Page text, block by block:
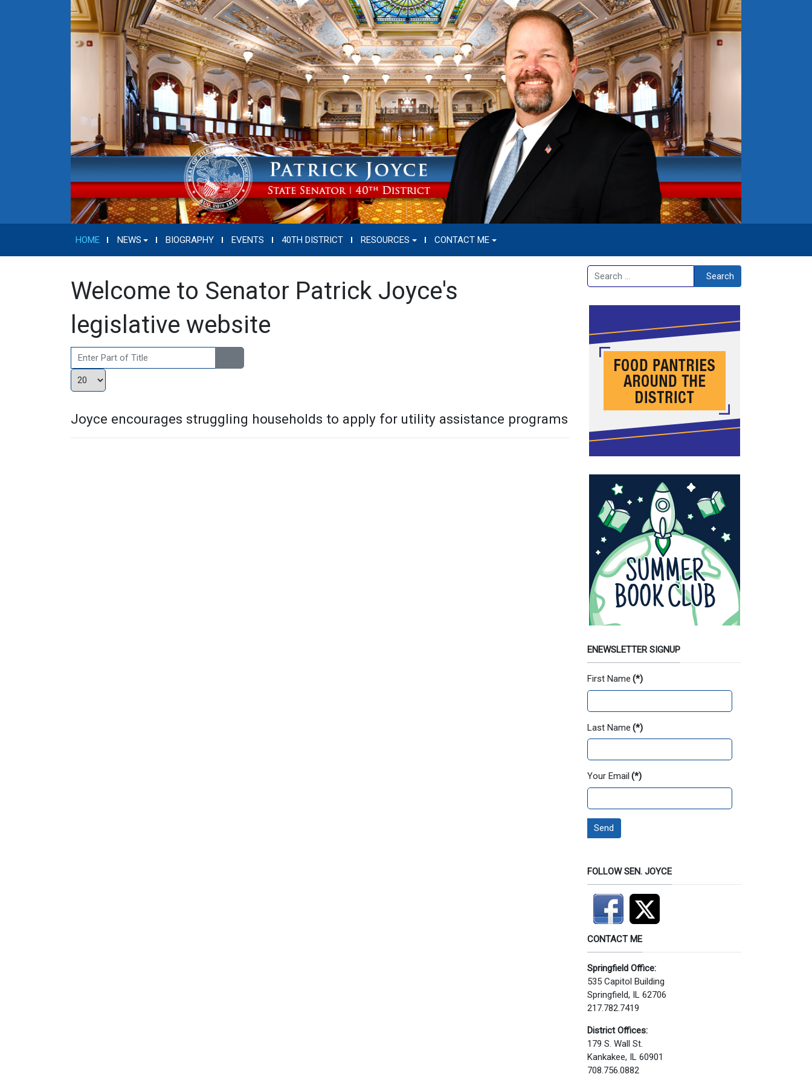
HOME NEWS BIOGRAPHY EVENTS 40TH DISTRICT RESOURCES CONTACT ME
Welcome to Senator Patrick Joyce's
legislative website
Enter Part of Title
Display #
Joyce encourages struggling households to apply for utility assistance programs
Search Search
ENEWSLETTER SIGNUP
First Name (*)
Last Name (*)
Your Email (*)
Send
FOLLOW SEN. JOYCE
CONTACT ME
Springfield Office:
535 Capitol Building
Springfield, IL 62706
217.782.7419
District Offices:
179 S. Wall St.
Kankakee, IL 60901
708.756.0882